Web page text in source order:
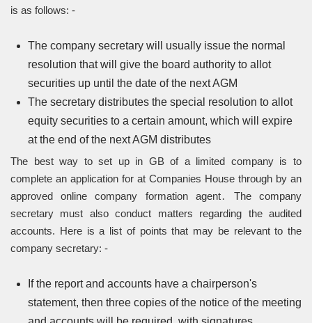
is as follows: -
The company secretary will usually issue the normal
resolution that will give the board authority to allot
securities up until the date of the next AGM
The secretary distributes the special resolution to allot
equity securities to a certain amount, which will expire
at the end of the next AGM distributes
The best way to set up in GB of a limited company is to
complete an application for at Companies House through by an
approved online company formation agent․ The company
secretary must also conduct matters regarding the audited
accounts. Here is a list of points that may be relevant to the
company secretary: -
If the report and accounts have a chairperson's
statement, then three copies of the notice of the meeting